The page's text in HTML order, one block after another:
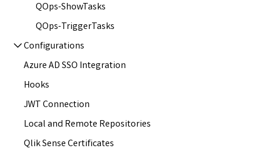
QOps-ShowTasks
QOps-TriggerTasks
Configurations
Azure AD SSO Integration
Hooks
JWT Connection
Local and Remote Repositories
Qlik Sense Certificates